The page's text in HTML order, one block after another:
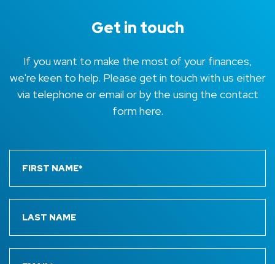
Get in touch
If you want to make the most of your finances,
we're keen to help. Please get in touch with us either
via telephone or email or by the using the contact
form here.